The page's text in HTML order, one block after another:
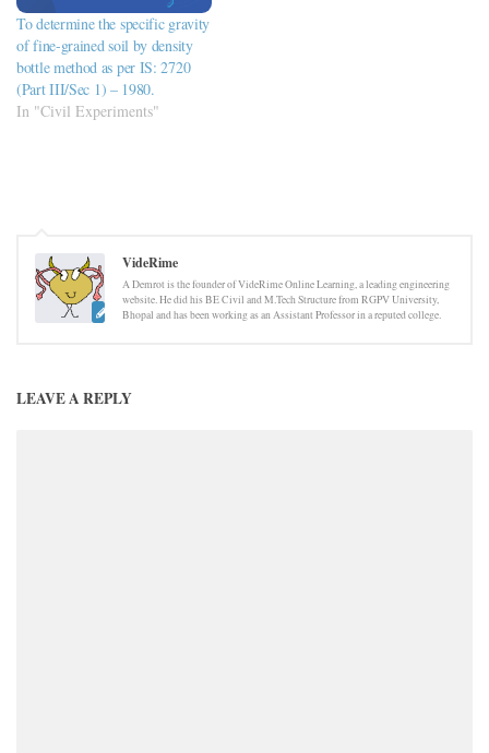
To determine the specific gravity
of fine-grained soil by density
bottle method as per IS: 2720
(Part III/Sec 1) – 1980.
In "Civil Experiments"
VideRime
A Demrot is the founder of VideRime Online Learning, a leading engineering
website. He did his BE Civil and M.Tech Structure from RGPV University,
Bhopal and has been working as an Assistant Professor in a reputed college.
LEAVE A REPLY